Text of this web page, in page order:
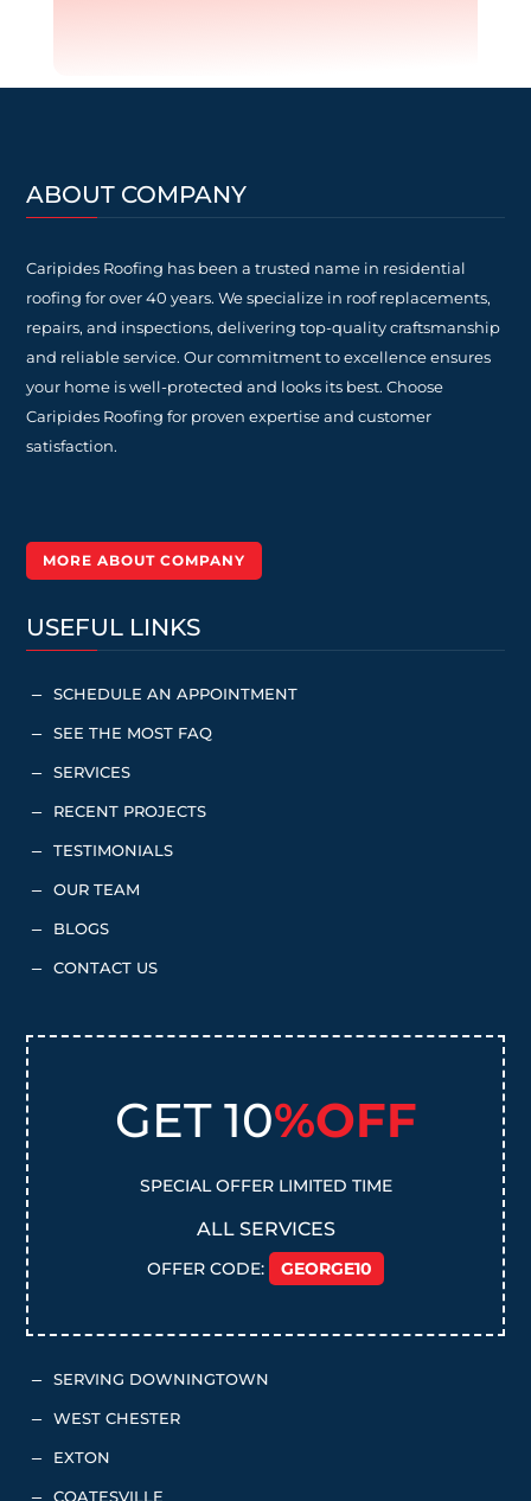
ABOUT COMPANY
Caripides Roofing has been a trusted name in residential
roofing for over 40 years. We specialize in roof replacements,
repairs, and inspections, delivering top-quality craftsmanship
and reliable service. Our commitment to excellence ensures
your home is well-protected and looks its best. Choose
Caripides Roofing for proven expertise and customer
satisfaction.
MORE ABOUT COMPANY
USEFUL LINKS
K SCHEDULE AN APPOINTMENT
K SEE THE MOST FAQ
K SERVICES
K RECENT PROJECTS
K TESTIMONIALS
K OUR TEAM
K BLOGS
K CONTACT US
GET 10%OFF
SPECIAL OFFER LIMITED TIME
ALL SERVICES
OFFER CODE: GEORGE10
K SERVING DOWNINGTOWN
K WEST CHESTER
K EXTON
COATESVILLE